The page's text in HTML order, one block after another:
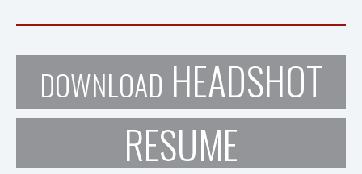
DOWNLOAD HEADSHOT
RESUME